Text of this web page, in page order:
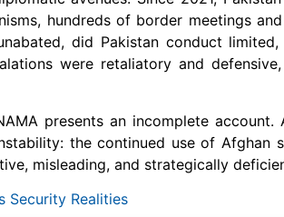
hundreds of border meetings
did Pakistan conduct
were retaliatory and
presents an incomplete account.
the continued use of Afghan
misleading, and strategically
Security Realities